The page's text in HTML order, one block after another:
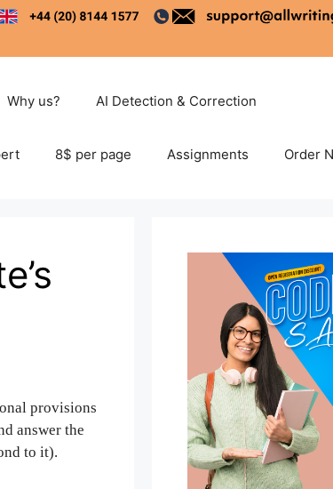
Why us? AI Detection & Correction
8$ per page Assignments Order
provisions
answer the
to it).